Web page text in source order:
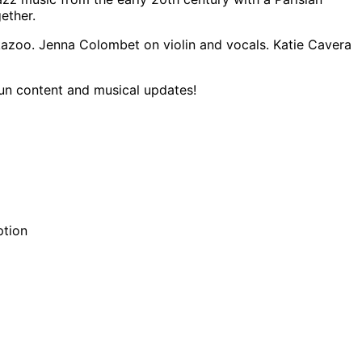
Jenna Colombet on violin and vocals. Katie Cavera
content and musical updates!